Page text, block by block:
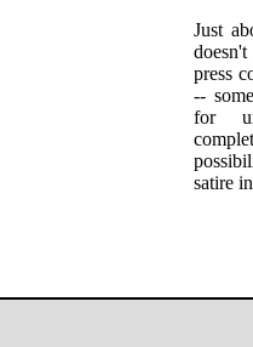
Just
press
--
for
satire